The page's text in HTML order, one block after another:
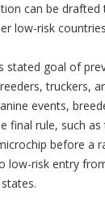
can be
low-risk
stated goal of
truckers,
events,
final rule, such
before a
low-risk entry